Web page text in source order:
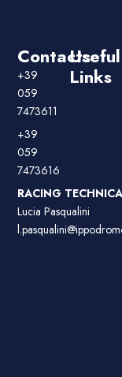
Contacts
+39
059
7473611
+39
059
7473616
RACING
Lucia Pasqualini
Useful
Links